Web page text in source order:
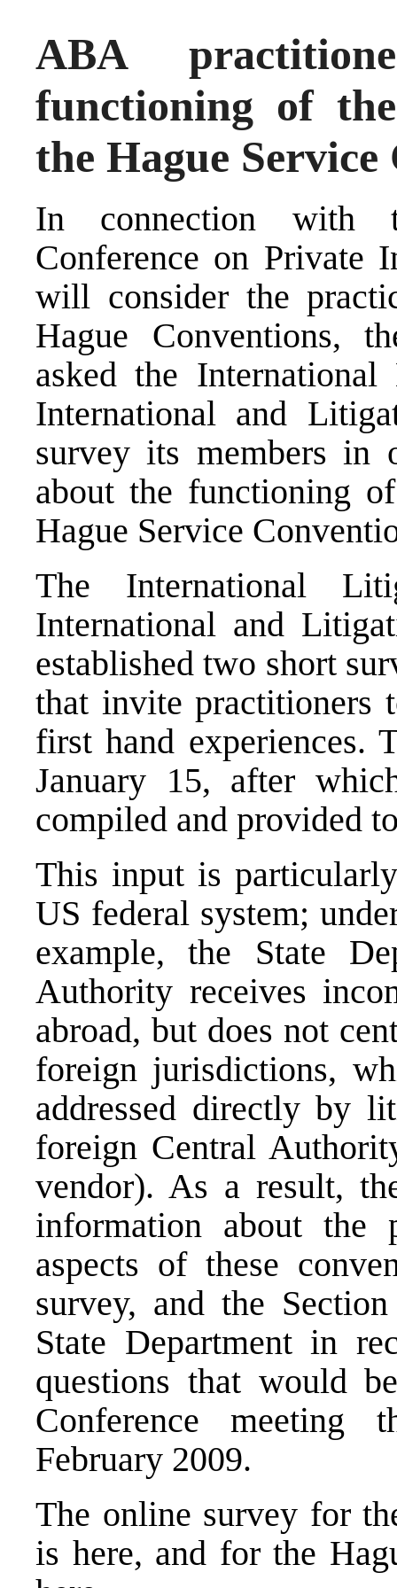
ABA
functioning of
the Hague Service
In connection with
Conference on Private
will consider the
Hague Conventions,
asked the
International and
survey its members in
about the functioning
Hague Service
The International
International and
established two short
that invite practitioners
first hand experiences.
January 15, after
compiled and provided
This input is
US federal system;
example, the State
Authority receives
abroad, but does not
foreign jurisdictions,
addressed directly by
foreign Central
vendor). As a result,
information about the
aspects of these
survey, and the
State Department in
questions that would
Conference
February 2009.
The online survey for
is here, and for the